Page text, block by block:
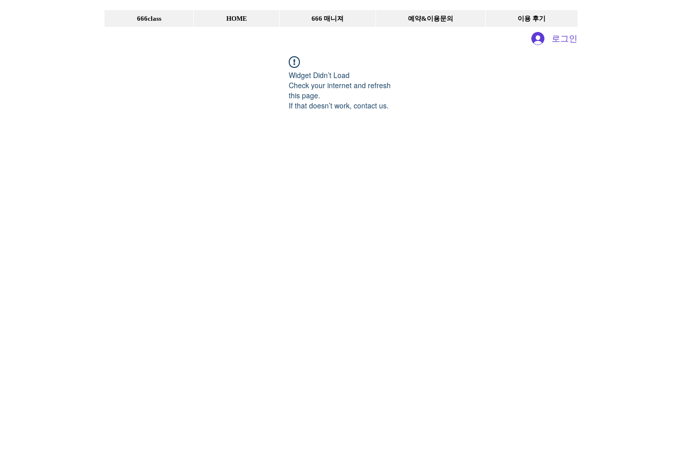
666class HOME 666 매니져 예약&이용문의 이용 후기
로그인
Widget Didn’t Load
Check your internet and refresh
this page.
If that doesn’t work, contact us.